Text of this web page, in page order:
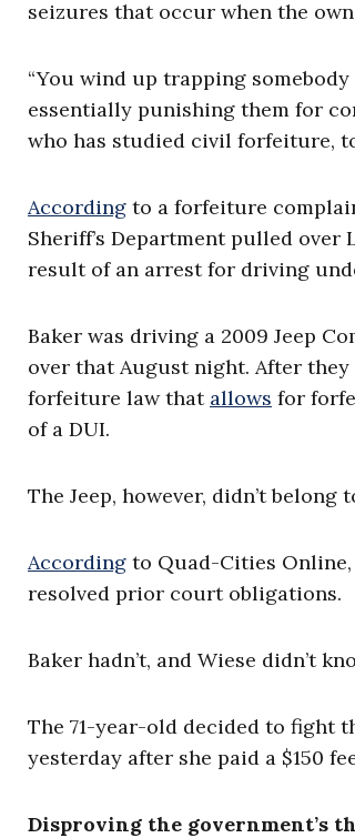
seizures that occur when the
“You wind up trapping
essentially punishing them for
who has studied civil forfeiture,
According to a forfeiture
Sheriff’s Department pulled over
result of an arrest for driving
Baker was driving a 2009 Jeep
over that August night. After
forfeiture law that allows for
of a DUI.
The Jeep, however, didn’t
According to Quad-Cities
resolved prior court obligations.
Baker hadn’t, and Wiese didn’t
The 71-year-old decided to fight
yesterday after she paid a $150
Disproving the government’s